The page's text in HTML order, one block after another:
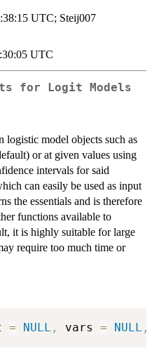
UTC; Steij007
UTC
for Logit Models
logistic model objects such as
or at given values using
intervals for said
can easily be used as input
the essentials and is therefore
functions available to
it is highly suitable for large
require too much time or
= NULL , vars = NULL ,